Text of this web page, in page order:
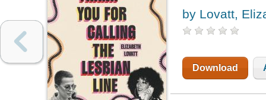
by Lovatt,
Download